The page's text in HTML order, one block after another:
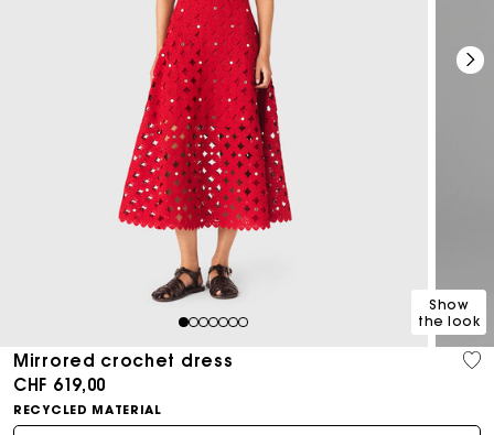
1234567
Show
the look
Mirrored crochet dress
CHF 619,00
RECYCLED MATERIAL